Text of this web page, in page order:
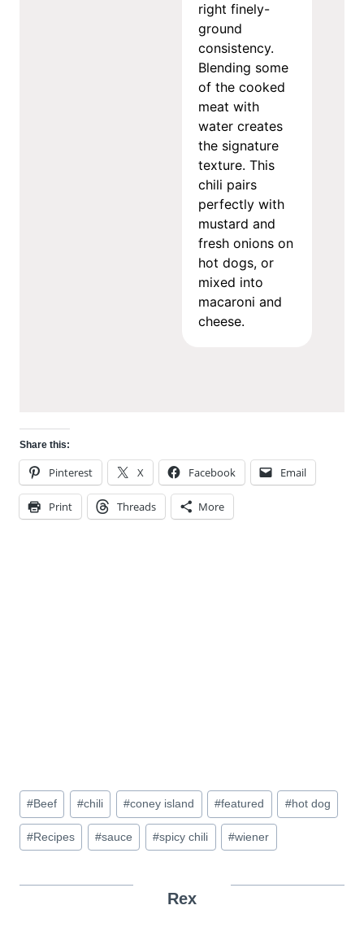
right finely-
ground
consistency.
Blending some
of the cooked
meat with
water creates
the signature
texture. This
chili pairs
perfectly with
mustard and
fresh onions on
hot dogs, or
mixed into
macaroni and
cheese.
Share this:
Pinterest X Facebook Email
Print Threads More
Post
Tags:
#Beef #chili #coney island #featured #hot dog
#Recipes #sauce #spicy chili #wiener
Rex